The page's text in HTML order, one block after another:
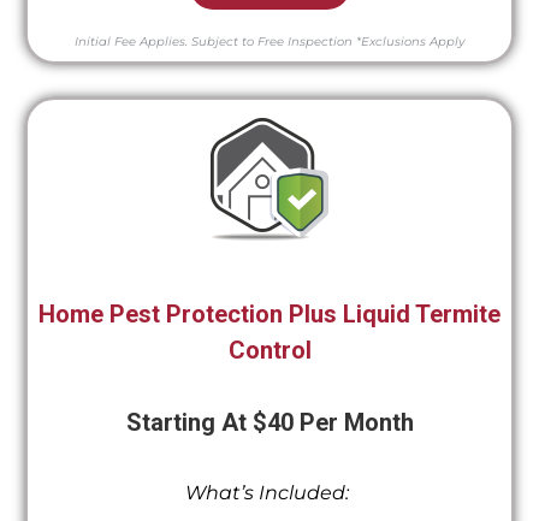
Initial Fee Applies. Subject to Free Inspection *Exclusions Apply
Home Pest Protection Plus Liquid Termite
Control
Starting At $40 Per Month
What’s Included: